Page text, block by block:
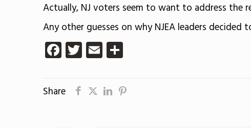
Actually, NJ voters seem to want to address the
Any other guesses on why NJEA leaders
Facebook
Twitter
Email
Share